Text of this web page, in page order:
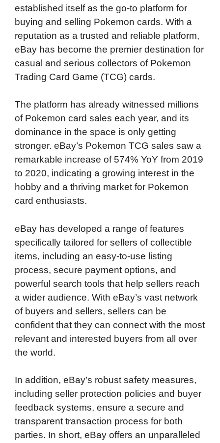
established itself as the go-to platform for
buying and selling Pokemon cards. With a
reputation as a trusted and reliable platform,
eBay has become the premier destination for
casual and serious collectors of Pokemon
Trading Card Game (TCG) cards.
The platform has already witnessed millions
of Pokemon card sales each year, and its
dominance in the space is only getting
stronger. eBay’s Pokemon TCG sales saw a
remarkable increase of 574% YoY from 2019
to 2020, indicating a growing interest in the
hobby and a thriving market for Pokemon
card enthusiasts.
eBay has developed a range of features
specifically tailored for sellers of collectible
items, including an easy-to-use listing
process, secure payment options, and
powerful search tools that help sellers reach
a wider audience. With eBay’s vast network
of buyers and sellers, sellers can be
confident that they can connect with the most
relevant and interested buyers from all over
the world.
In addition, eBay’s robust safety measures,
including seller protection policies and buyer
feedback systems, ensure a secure and
transparent transaction process for both
parties. In short, eBay offers an unparalleled